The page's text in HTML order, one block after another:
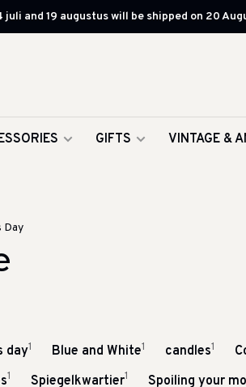
and 19 augustus will be shipped on 20
GIFTS
VINTAGE &
Day
day1 Blue and White1 candles1
1 Spiegelkwartier1 Spoiling your